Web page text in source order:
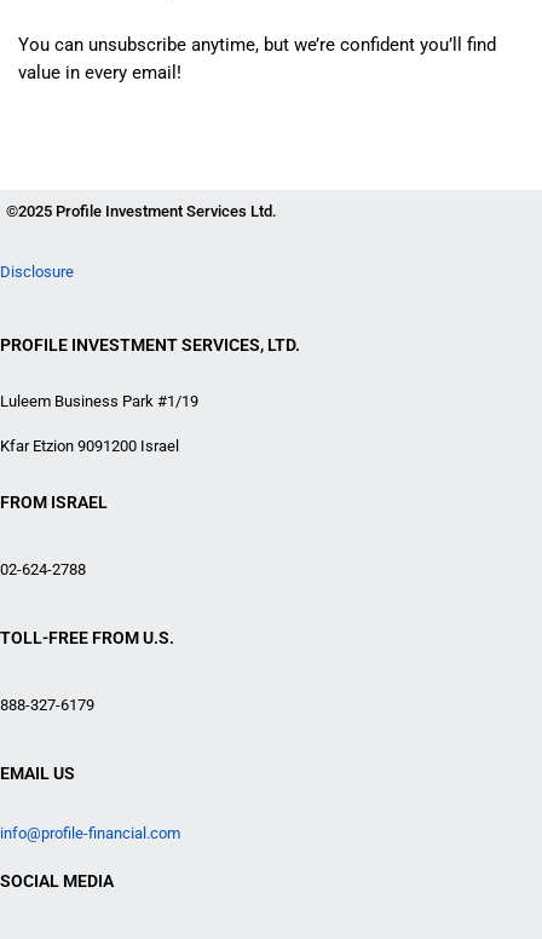
You can unsubscribe anytime, but we’re confident you’ll find
value in every email!
©2025 Profile Investment Services Ltd.
Disclosure
PROFILE INVESTMENT SERVICES, LTD.
Luleem Business Park #1/19
Kfar Etzion 9091200 Israel
FROM ISRAEL
02-624-2788
TOLL-FREE FROM U.S.
888-327-6179
EMAIL US
info@profile-financial.com
SOCIAL MEDIA